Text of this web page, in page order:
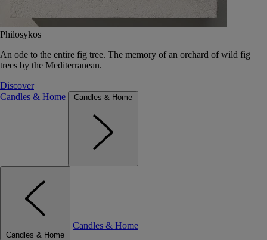
Philosykos
An ode to the entire fig tree. The memory of an orchard of wild fig
trees by the Mediterranean.
Discover
Candles & Home
Candles & Home
Candles & Home
Candles & Home